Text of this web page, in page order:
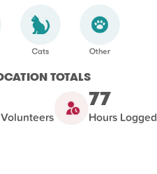
TOTALS
77
Hours Logged